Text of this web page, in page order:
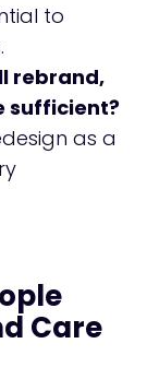
to
rebrand,
sufficient?
as a
Care